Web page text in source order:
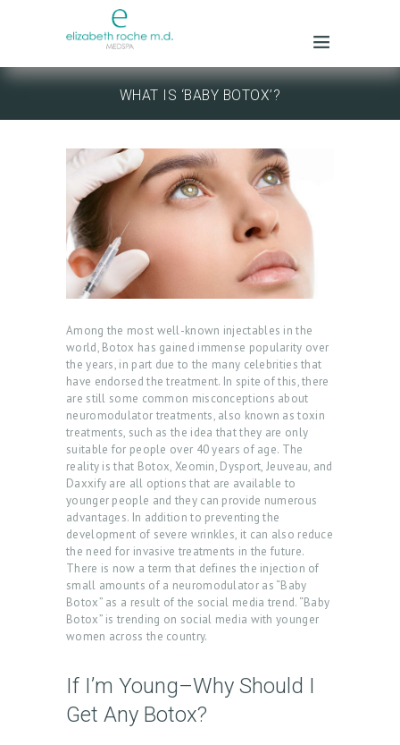
WHAT IS ‘BABY BOTOX’?
Among the most well-known injectables in the
world, Botox has gained immense popularity over
the years, in part due to the many celebrities that
have endorsed the treatment. In spite of this, there
are still some common misconceptions about
neuromodulator treatments, also known as toxin
treatments, such as the idea that they are only
suitable for people over 40 years of age. The
reality is that Botox, Xeomin, Dysport, Jeuveau, and
Daxxify are all options that are available to
younger people and they can provide numerous
advantages. In addition to preventing the
development of severe wrinkles, it can also reduce
the need for invasive treatments in the future.
There is now a term that defines the injection of
small amounts of a neuromodulator as “Baby
Botox” as a result of the social media trend. “Baby
Botox” is trending on social media with younger
women across the country.
If I’m Young–Why Should I
Get Any Botox?